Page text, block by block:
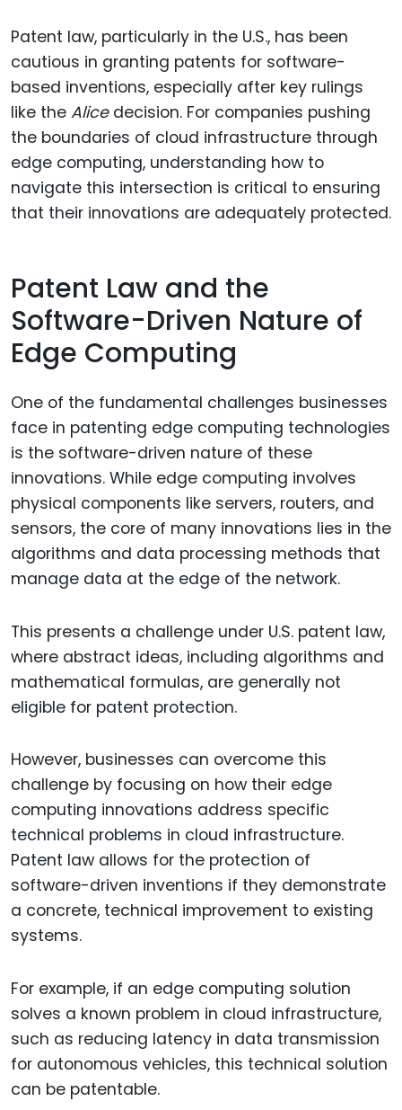
Patent law, particularly in the U.S., has been
cautious in granting patents for software-
based inventions, especially after key rulings
like the Alicedecision. For companies pushing
the boundaries of cloud infrastructure through
edge computing, understanding how to
navigate this intersection is critical to ensuring
that their innovations are adequately protected.
Patent Law and the
Software-Driven Nature of
Edge Computing
One of the fundamental challenges businesses
face in patenting edge computing technologies
is the software-driven nature of these
innovations. While edge computing involves
physical components like servers, routers, and
sensors, the core of many innovations lies in the
algorithms and data processing methods that
manage data at the edge of the network.
This presents a challenge under U.S. patent law,
where abstract ideas, including algorithms and
mathematical formulas, are generally not
eligible for patent protection.
However, businesses can overcome this
challenge by focusing on how their edge
computing innovations address specific
technical problems in cloud infrastructure.
Patent law allows for the protection of
software-driven inventions if they demonstrate
a concrete, technical improvement to existing
systems.
For example, if an edge computing solution
solves a known problem in cloud infrastructure,
such as reducing latency in data transmission
for autonomous vehicles, this technical solution
can be patentable.